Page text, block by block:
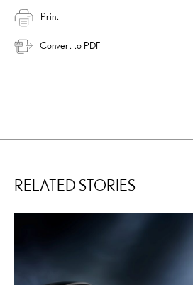
Print
Convert to PDF
RELATED STORIES